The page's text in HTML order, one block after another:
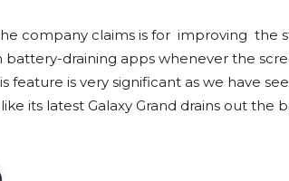
company claims is for improving the
draining apps whenever the
feature is very significant as we have
its latest Galaxy Grand drains out the